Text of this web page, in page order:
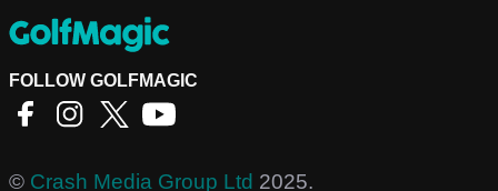
FOLLOW GOLFMAGIC
© Crash Media Group Ltd 2025.